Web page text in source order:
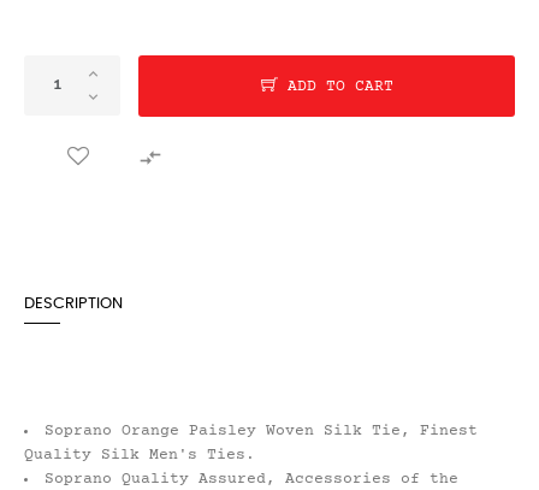
ADD TO CART

DESCRIPTION
Soprano Orange Paisley Woven Silk Tie, Finest
Quality Silk Men's Ties.
Soprano Quality Assured, Accessories of the